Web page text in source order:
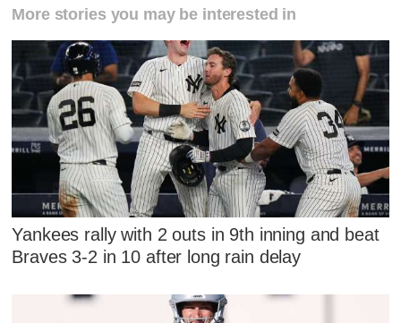
More stories you may be interested in
Yankees rally with 2 outs in 9th inning and beat
Braves 3-2 in 10 after long rain delay